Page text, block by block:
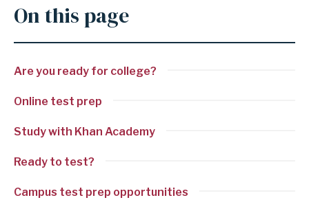
On this page
Are you ready for college?
Online test prep
Study with Khan Academy
Ready to test?
Campus test prep opportunities